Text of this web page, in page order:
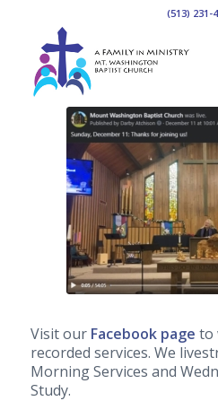
(513) 231-
Visit our Facebook page to
recorded services. We
Morning Services and
Study.